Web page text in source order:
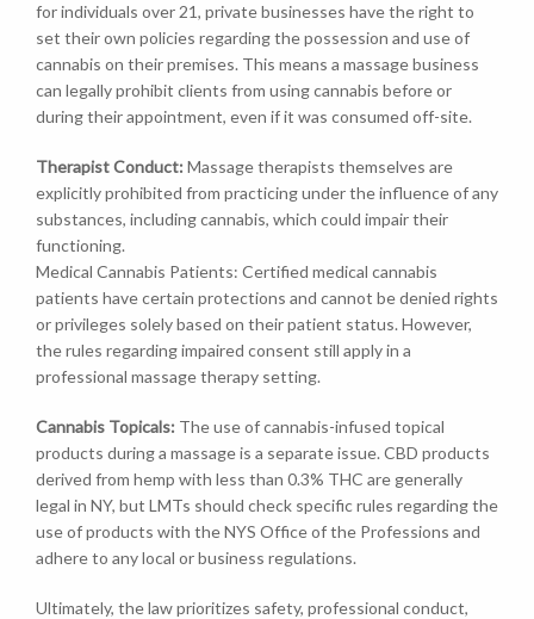
for individuals over 21, private businesses have the right to
set their own policies regarding the possession and use of
cannabis on their premises. This means a massage business
can legally prohibit clients from using cannabis before or
during their appointment, even if it was consumed off-site.
Therapist Conduct: Massage therapists themselves are
explicitly prohibited from practicing under the influence of any
substances, including cannabis, which could impair their
functioning.
Medical Cannabis Patients: Certified medical cannabis
patients have certain protections and cannot be denied rights
or privileges solely based on their patient status. However,
the rules regarding impaired consent still apply in a
professional massage therapy setting.
Cannabis Topicals: The use of cannabis-infused topical
products during a massage is a separate issue. CBD products
derived from hemp with less than 0.3% THC are generally
legal in NY, but LMTs should check specific rules regarding the
use of products with the NYS Office of the Professions and
adhere to any local or business regulations.
Ultimately, the law prioritizes safety, professional conduct,